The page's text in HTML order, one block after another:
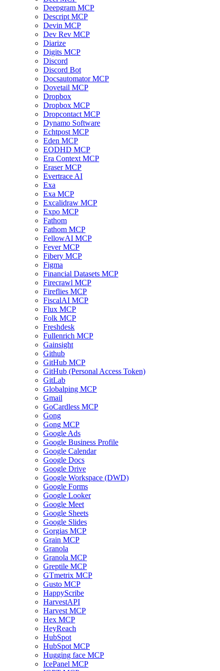
Deepgram MCP
Descript MCP
Devin MCP
Dev Rev MCP
Diarize
Digits MCP
Discord
Discord Bot
Docsautomator MCP
Dovetail MCP
Dropbox
Dropbox MCP
Dropcontact MCP
Dynamo Software
Echtpost MCP
Eden MCP
EODHD MCP
Era Context MCP
Eraser MCP
Evertrace AI
Exa
Exa MCP
Excalidraw MCP
Expo MCP
Fathom
Fathom MCP
FellowAI MCP
Fever MCP
Fibery MCP
Figma
Financial Datasets MCP
Firecrawl MCP
Fireflies MCP
FiscalAI MCP
Flux MCP
Folk MCP
Freshdesk
Fullenrich MCP
Gainsight
Github
GitHub MCP
GitHub (Personal Access Token)
GitLab
Globalping MCP
Gmail
GoCardless MCP
Gong
Gong MCP
Google Ads
Google Business Profile
Google Calendar
Google Docs
Google Drive
Google Workspace (DWD)
Google Forms
Google Looker
Google Meet
Google Sheets
Google Slides
Gorgias MCP
Grain MCP
Granola
Granola MCP
Greptile MCP
GTmetrix MCP
Gusto MCP
HappyScribe
HarvestAPI
Harvest MCP
Hex MCP
HeyReach
HubSpot
HubSpot MCP
Hugging face MCP
IcePanel MCP